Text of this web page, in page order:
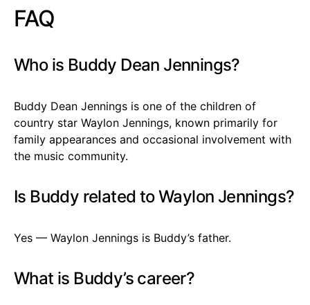
FAQ
Who is Buddy Dean Jennings?
Buddy Dean Jennings is one of the children of
country star Waylon Jennings, known primarily for
family appearances and occasional involvement with
the music community.
Is Buddy related to Waylon Jennings?
Yes — Waylon Jennings is Buddy’s father.
What is Buddy’s career?